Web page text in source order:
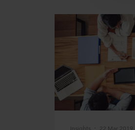
our
Insights 22 Mar 2019